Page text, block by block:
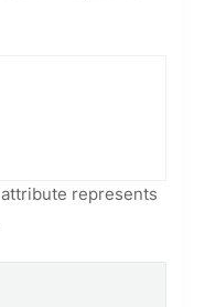
attribute represents